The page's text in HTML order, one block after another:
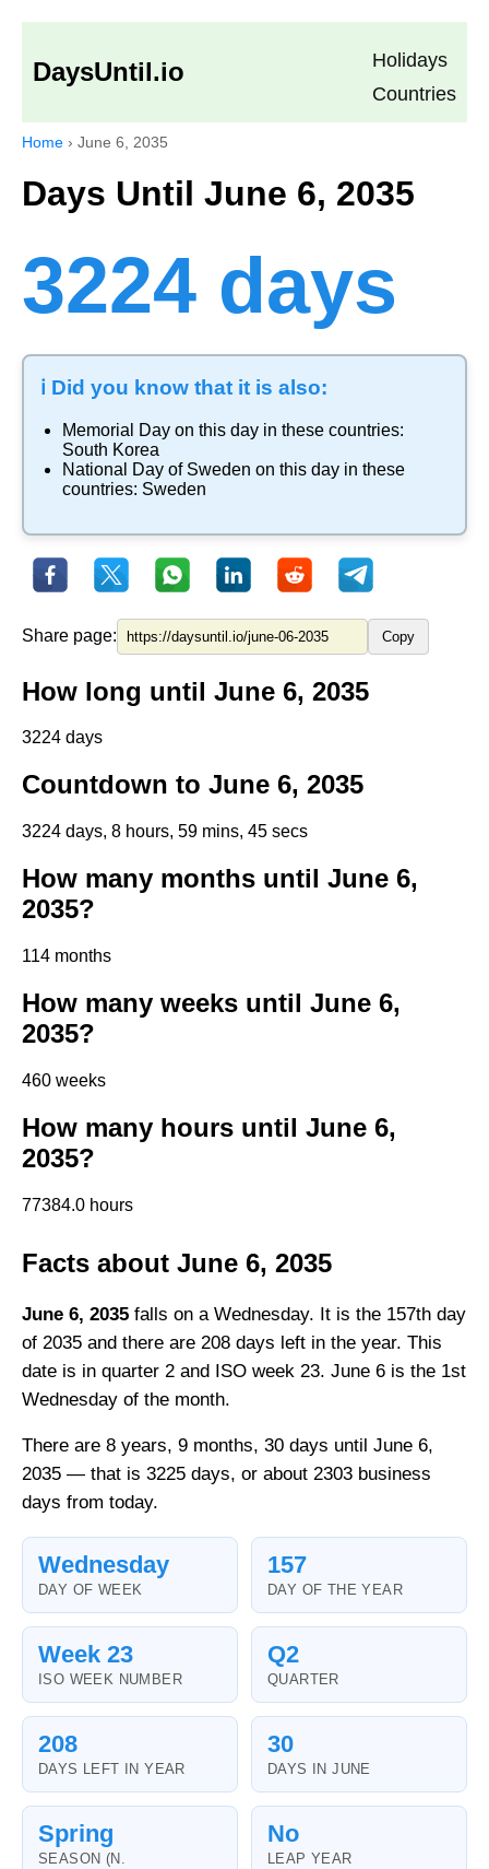
DaysUntil.io
Holidays
Countries
Home › June 6, 2035
Days Until June 6, 2035
3224 days
ℹ️ Did you know that it is also:
Memorial Day on this day in these countries:
South Korea
National Day of Sweden on this day in these
countries: Sweden
Share page: Copy
How long until June 6, 2035
3224 days
Countdown to June 6, 2035
3224 days, 8 hours, 59 mins, 45 secs
How many months until June 6,
2035?
114 months
How many weeks until June 6,
2035?
460 weeks
How many hours until June 6,
2035?
77384.0 hours
Facts about June 6, 2035
June 6, 2035 falls on a Wednesday. It is the 157th day
of 2035 and there are 208 days left in the year. This
date is in quarter 2 and ISO week 23. June 6 is the 1st
Wednesday of the month.
There are 8 years, 9 months, 30 days until June 6,
2035 — that is 3225 days, or about 2303 business
days from today.
Wednesday
DAY OF WEEK
157
DAY OF THE YEAR
Week 23
ISO WEEK NUMBER
Q2
QUARTER
208
DAYS LEFT IN YEAR
30
DAYS IN JUNE
Spring
SEASON (N.
No
LEAP YEAR